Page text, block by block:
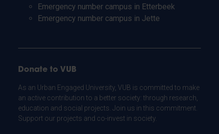
Emergency number campus in Etterbeek
Emergency number campus in Jette
Donate to VUB
As an Urban Engaged University, VUB is committed to make
an active contribution to a better society: through research,
education and social projects. Join us in this commitment.
Support our projects and co-invest in society.